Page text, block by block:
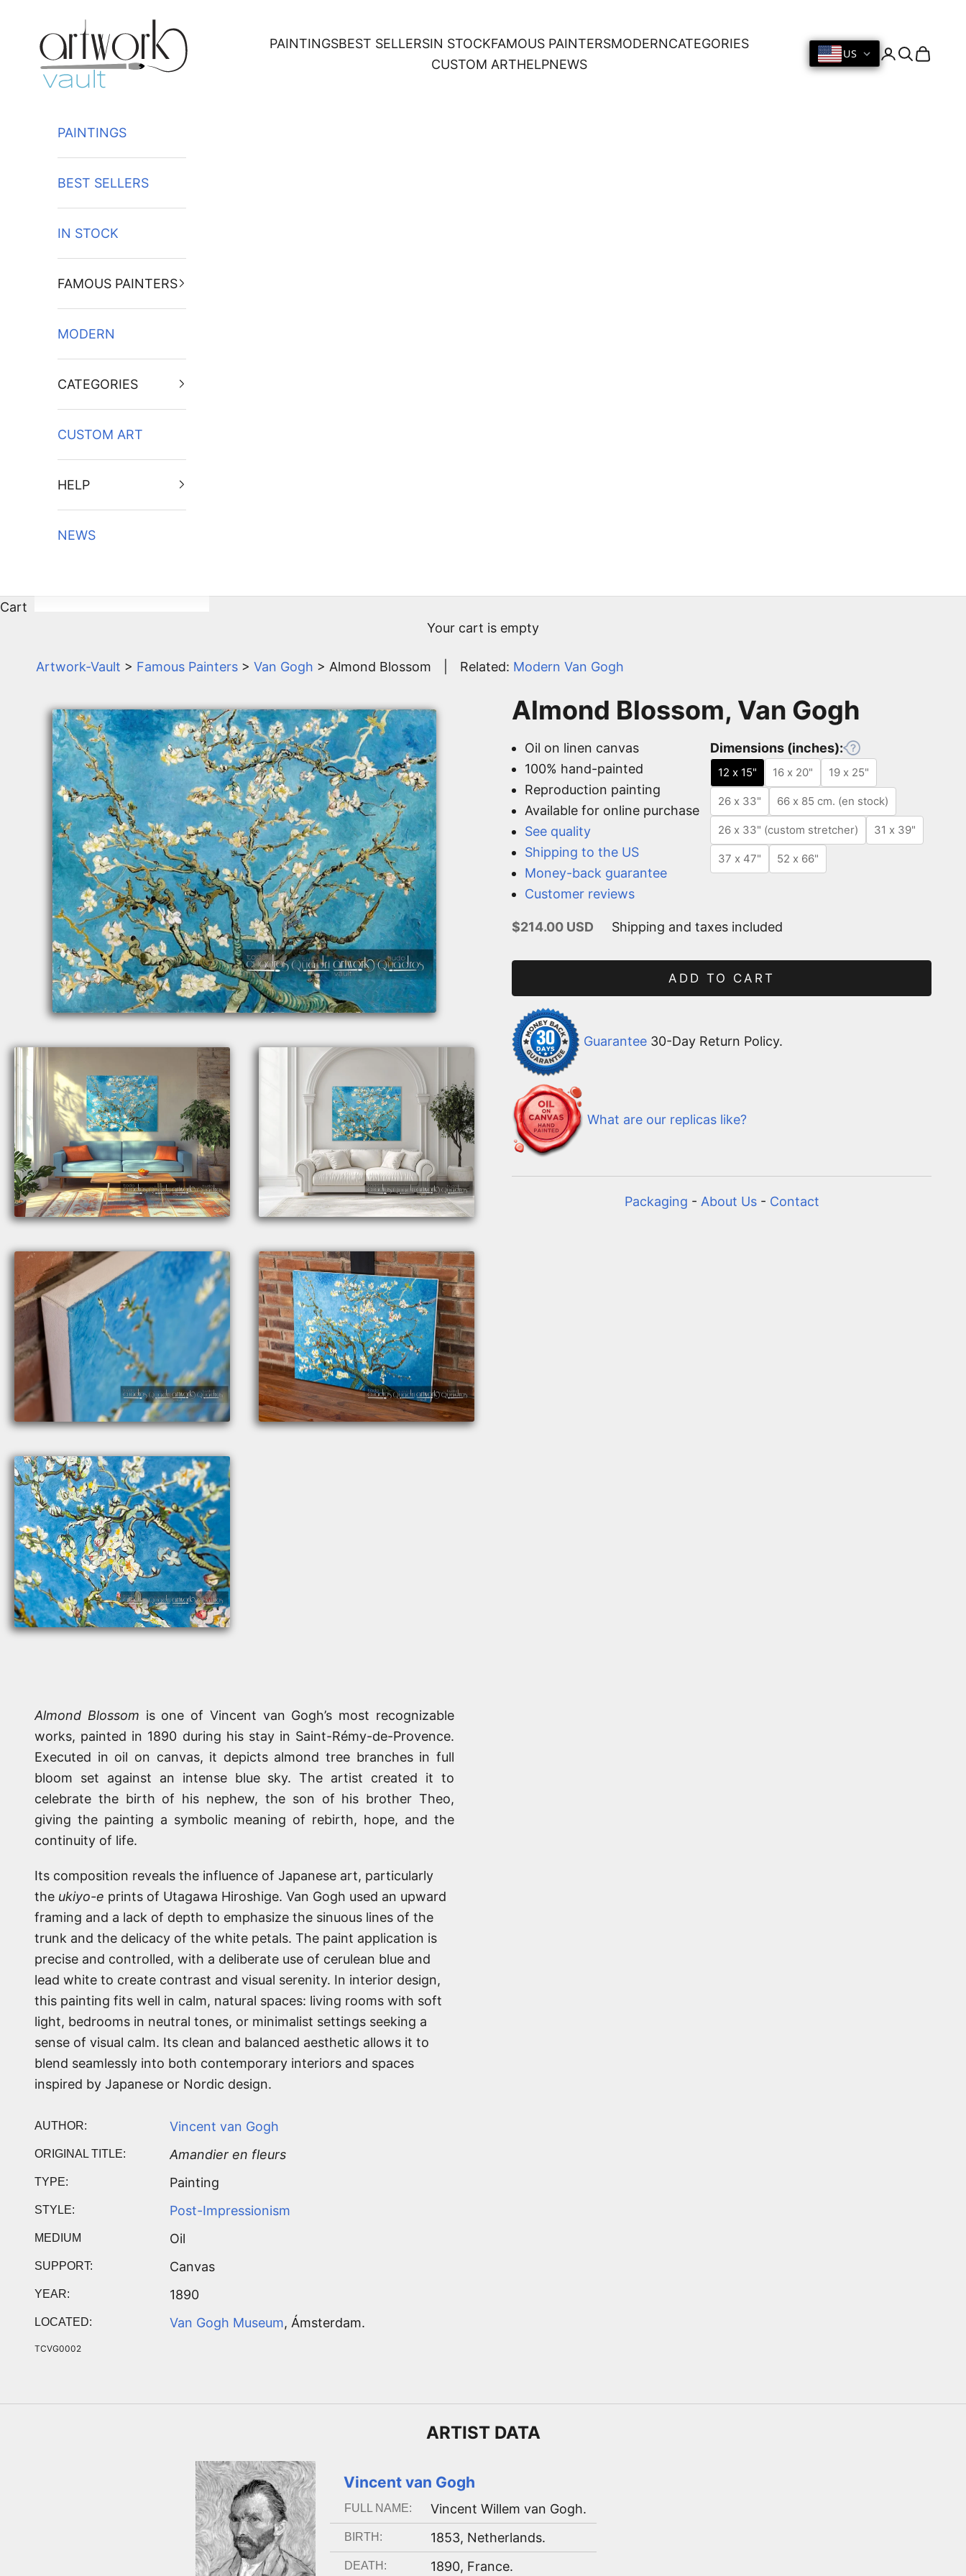
PAINTINGSBEST SELLERSIN STOCKFAMOUS PAINTERSMODERNCATEGORIES
CUSTOM ARTHELPNEWS
US LoginSearch
Cart
PAINTINGS
BEST SELLERS
IN STOCK
FAMOUS PAINTERS
MODERN
CATEGORIES
CUSTOM ART
HELP
NEWS
Cart
Your cart is empty
Artwork-Vault > Famous Painters > Van Gogh > Almond Blossom Related: Modern Van Gogh
Almond Blossom, Van Gogh
Oil on linen canvas
100% hand-painted
Reproduction painting
Available for online purchase
See quality
Shipping to the US
Money-back guarantee
Customer reviews
Dimensions (inches):
12 x 15" 16 x 20" 19 x 25"
26 x 33" 66 x 85 cm. (en stock)
26 x 33" (custom stretcher) 31 x 39"
37 x 47" 52 x 66"
Sale price
$214.00 USD Shipping and taxes included
ADD TO CART
Guarantee 30-Day Return Policy.
What are our replicas like?
Packaging - About Us- Contact
Almond Blossom is one of Vincent van Gogh’s most recognizable
works, painted in 1890 during his stay in Saint-Rémy-de-Provence.
Executed in oil on canvas, it depicts almond tree branches in full
bloom set against an intense blue sky. The artist created it to
celebrate the birth of his nephew, the son of his brother Theo,
giving the painting a symbolic meaning of rebirth, hope, and the
continuity of life.
Its composition reveals the influence of Japanese art, particularly
the ukiyo-e prints of Utagawa Hiroshige. Van Gogh used an upward
framing and a lack of depth to emphasize the sinuous lines of the
trunk and the delicacy of the white petals. The paint application is
precise and controlled, with a deliberate use of cerulean blue and
lead white to create contrast and visual serenity. In interior design,
this painting fits well in calm, natural spaces: living rooms with soft
light, bedrooms in neutral tones, or minimalist settings seeking a
sense of visual calm. Its clean and balanced aesthetic allows it to
blend seamlessly into both contemporary interiors and spaces
inspired by Japanese or Nordic design.
AUTHOR: Vincent van Gogh
ORIGINAL TITLE: Amandier en fleurs
TYPE: Painting
STYLE: Post-Impressionism
MEDIUM Oil
SUPPORT: Canvas
YEAR: 1890
LOCATED: Van Gogh Museum, Ámsterdam.
TCVG0002
ARTIST DATA
Vincent van Gogh
FULL NAME: Vincent Willem van Gogh.
BIRTH: 1853, Netherlands.
DEATH: 1890, France.